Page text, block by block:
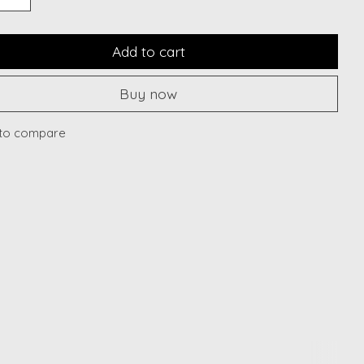
Add to cart
Buy now
compare